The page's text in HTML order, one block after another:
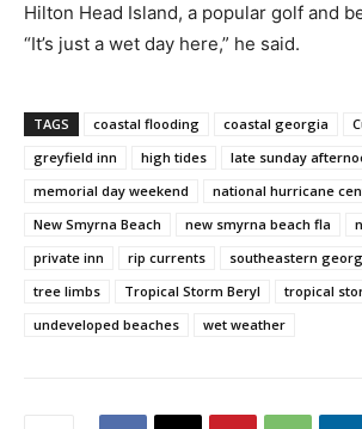
Hilton Head Island, a popular golf and
“It’s just a wet day here,” he said.
TAGS coastal flooding coastal georgia
greyfield inn
high tides
late sunday
memorial day weekend
national hurricane
New Smyrna Beach
new smyrna beach fla
private inn
rip currents southeastern
tree limbs
Tropical Storm Beryl
tropical
undeveloped beaches
wet weather